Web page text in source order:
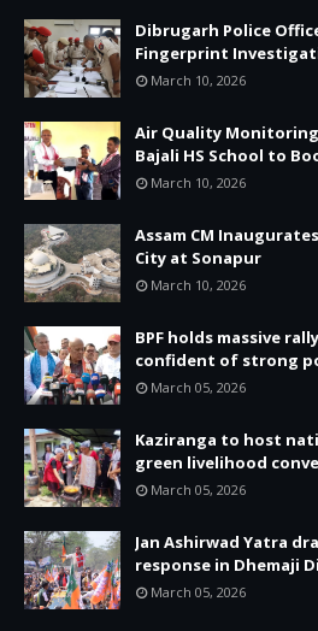
Dibrugarh Police
Fingerprint
March 10, 2026
Air Quality
Bajali HS School to
March 10, 2026
Assam CM
City at Sonapur
March 10, 2026
BPF holds massive
confident of strong
March 05, 2026
Kaziranga to host
green livelihood
March 05, 2026
Jan Ashirwad Yatra
response in Dhemaji
March 05, 2026